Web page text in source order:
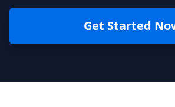
Get Started